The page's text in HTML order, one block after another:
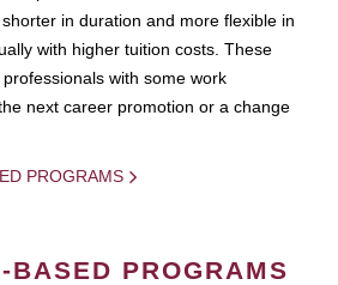
in duration and more flexible in
with higher tuition costs. These
with some work
next career promotion or a change
PROGRAMS
BASED PROGRAMS